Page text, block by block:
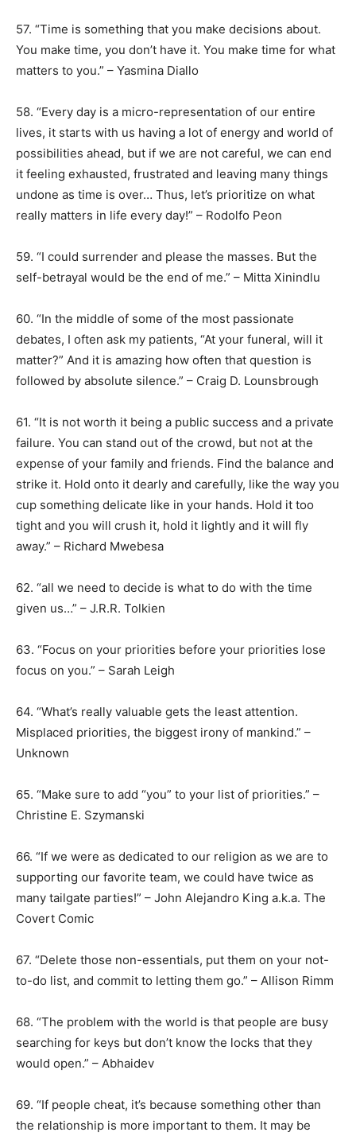
57. “Time is something that you make decisions about.
You make time, you don’t have it. You make time for what
matters to you.” – Yasmina Diallo
58. “Every day is a micro-representation of our entire
lives, it starts with us having a lot of energy and world of
possibilities ahead, but if we are not careful, we can end
it feeling exhausted, frustrated and leaving many things
undone as time is over… Thus, let’s prioritize on what
really matters in life every day!” – Rodolfo Peon
59. “I could surrender and please the masses. But the
self-betrayal would be the end of me.” – Mitta Xinindlu
60. “In the middle of some of the most passionate
debates, I often ask my patients, “At your funeral, will it
matter?” And it is amazing how often that question is
followed by absolute silence.” – Craig D. Lounsbrough
61. “It is not worth it being a public success and a private
failure. You can stand out of the crowd, but not at the
expense of your family and friends. Find the balance and
strike it. Hold onto it dearly and carefully, like the way you
cup something delicate like in your hands. Hold it too
tight and you will crush it, hold it lightly and it will fly
away.” – Richard Mwebesa
62. “all we need to decide is what to do with the time
given us…” – J.R.R. Tolkien
63. “Focus on your priorities before your priorities lose
focus on you.” – Sarah Leigh
64. “What’s really valuable gets the least attention.
Misplaced priorities, the biggest irony of mankind.” –
Unknown
65. “Make sure to add “you” to your list of priorities.” –
Christine E. Szymanski
66. “If we were as dedicated to our religion as we are to
supporting our favorite team, we could have twice as
many tailgate parties!” – John Alejandro King a.k.a. The
Covert Comic
67. “Delete those non-essentials, put them on your not-
to-do list, and commit to letting them go.” – Allison Rimm
68. “The problem with the world is that people are busy
searching for keys but don’t know the locks that they
would open.” – Abhaidev
69. “If people cheat, it’s because something other than
the relationship is more important to them. It may be